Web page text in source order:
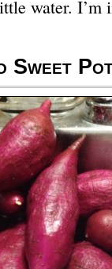
water. I’m
Sweet